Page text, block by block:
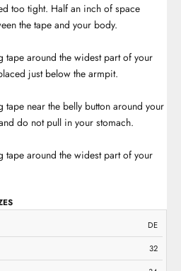
too tight. Half an inch of space
the tape and your body.
tape around the widest part of your
just below the armpit.
tape near the belly button around your
do not pull in your stomach.
tape around the widest part of your
DE
32